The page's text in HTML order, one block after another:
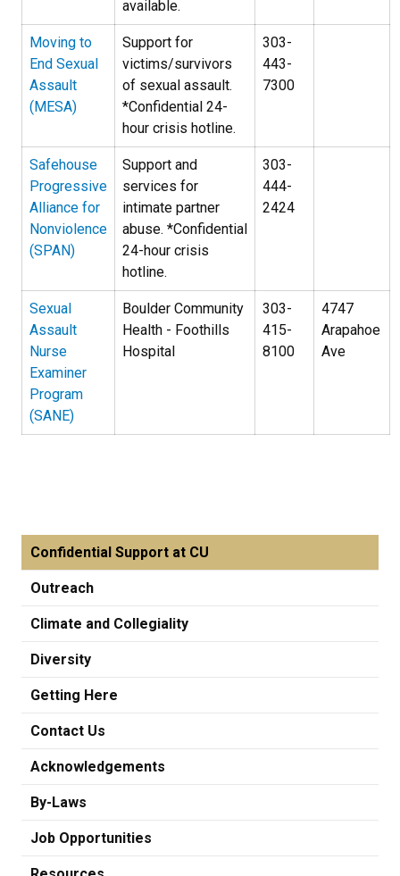
available.
Moving to
End Sexual
Assault
(MESA)
Support for
victims/survivors
of sexual assault.
*Confidential 24-
hour crisis hotline.
303-
443-
7300
Safehouse
Progressive
Alliance for
Nonviolence
(SPAN)
Support and
services for
intimate partner
abuse. *Confidential
24-hour crisis
hotline.
303-
444-
2424
Sexual
Assault
Nurse
Examiner
Program
(SANE)
Boulder Community
Health - Foothills
Hospital
303-
415-
8100
4747
Arapahoe
Ave
Confidential Support at CU
Outreach
Climate and Collegiality
Diversity
Getting Here
Contact Us
Acknowledgements
By-Laws
Job Opportunities